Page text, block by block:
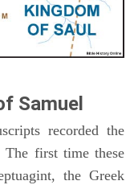
Samuel
recorded the
The first time these
the Greek